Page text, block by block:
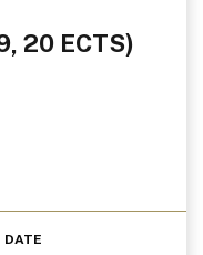
20 ECTS)
DATE